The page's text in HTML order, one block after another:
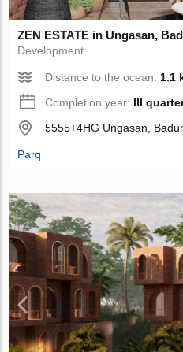
ZEN ESTATE in Ungasan,
Development
Distance to the ocean: 1.1
Completion year: III
5555+4HG Ungasan,
Parq